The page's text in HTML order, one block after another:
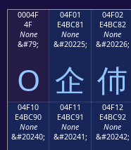
0004F
4F
None
&#79;
O
04F01
E4BC81
None
&#20225;
企
04F02
E4BC82
None
&#20226;
伂
04F10
E4BC90
None
&#20240;
04F11
E4BC91
None
&#20241;
04F12
E4BC92
None
&#20242;